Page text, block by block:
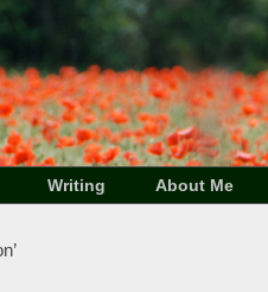
Writing About Me